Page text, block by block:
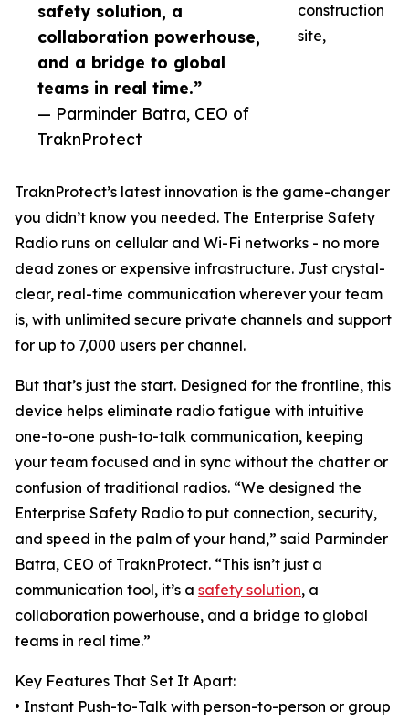
safety solution, a
collaboration powerhouse,
and a bridge to global
teams in real time.”
— Parminder Batra, CEO of
TraknProtect
construction
site,
TraknProtect’s latest innovation is the game-changer
you didn’t know you needed. The Enterprise Safety
Radio runs on cellular and Wi-Fi networks - no more
dead zones or expensive infrastructure. Just crystal-
clear, real-time communication wherever your team
is, with unlimited secure private channels and support
for up to 7,000 users per channel.
But that’s just the start. Designed for the frontline, this
device helps eliminate radio fatigue with intuitive
one-to-one push-to-talk communication, keeping
your team focused and in sync without the chatter or
confusion of traditional radios. “We designed the
Enterprise Safety Radio to put connection, security,
and speed in the palm of your hand,” said Parminder
Batra, CEO of TraknProtect. “This isn’t just a
communication tool, it’s a safety solution, a
collaboration powerhouse, and a bridge to global
teams in real time.”
Key Features That Set It Apart:
• Instant Push-to-Talk with person-to-person or group